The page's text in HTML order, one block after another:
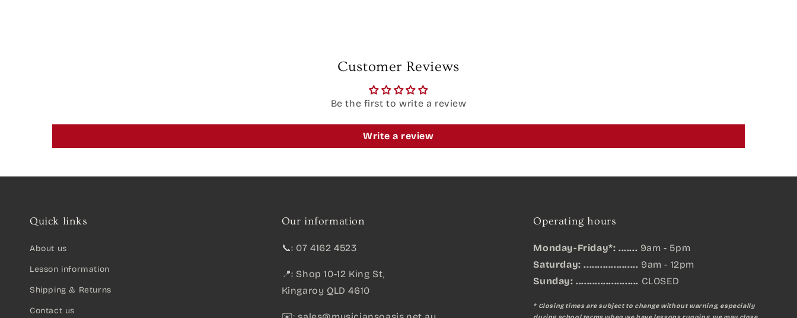
Customer Reviews
Be the first to write a review
Write a review
Quick links
About us
Lesson information
Shipping & Returns
Contact us
Our information
📞: 07 4162 4523
📍: Shop 10-12 King St,
Kingaroy QLD 4610
Operating hours
Monday-Friday*: ....... 9am - 5pm
Saturday: .................... 9am - 12pm
Sunday: ....................... CLOSED
* Closing times are subject to change without warning, especially